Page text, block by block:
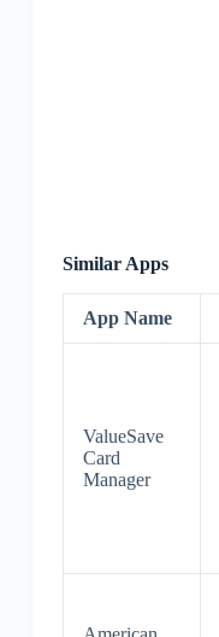
Similar Apps
App Name
ValueSave
Card
Manager